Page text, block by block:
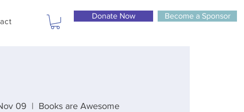
Donate Now Become a Sponsor
09
  |
Books are Awesome